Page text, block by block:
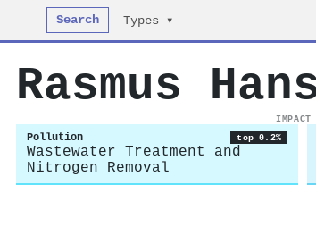
Search Types ▾
Rasmus
Pollution top 0.2%
Wastewater Treatment and
Nitrogen Removal